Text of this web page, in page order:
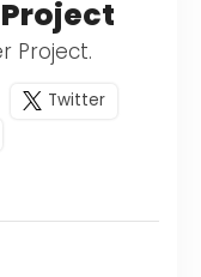
Project.
Twitter